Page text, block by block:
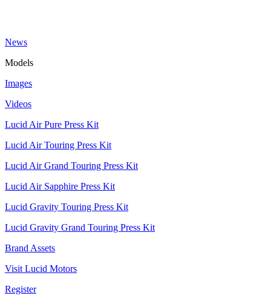
News
Models
Images
Videos
Lucid Air Pure Press Kit
Lucid Air Touring Press Kit
Lucid Air Grand Touring Press Kit
Lucid Air Sapphire Press Kit
Lucid Gravity Touring Press Kit
Lucid Gravity Grand Touring Press Kit
Brand Assets
Visit Lucid Motors
Register